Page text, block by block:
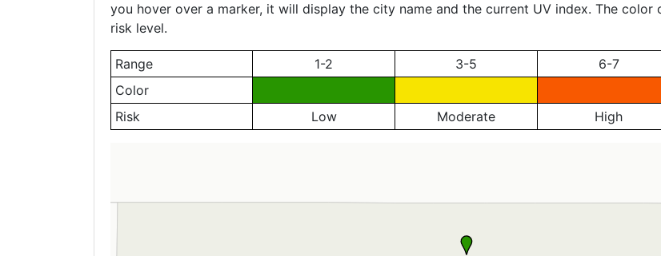
you hover over a marker, it will display the city name and the current UV index. The
risk level.
Range 1-2 3-5 6-7
Color
Risk
Low Moderate High